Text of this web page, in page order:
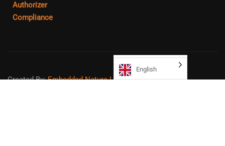
Authorizer
Compliance
Created By:Embedded Nature LLC
English